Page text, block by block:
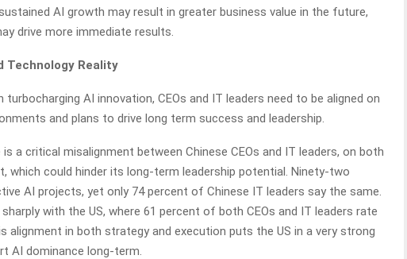
AI growth may result in greater business value in the future,
drive more immediate results.
Technology Reality
AI innovation, CEOs and IT leaders need to be aligned on
and plans to drive long term success and leadership.
a critical misalignment between Chinese CEOs and IT leaders, on both
which could hinder its long-term leadership potential. Ninety-two
AI projects, yet only 74 percent of Chinese IT leaders say the same.
with the US, where 61 percent of both CEOs and IT leaders rate
alignment in both strategy and execution puts the US in a very strong
AI dominance long-term.